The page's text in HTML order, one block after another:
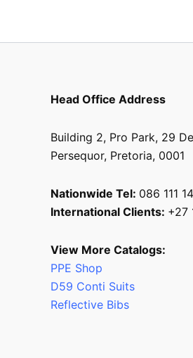
Head Office Address
Building 2, Pro Park, 29
Persequor, Pretoria, 0001
Nationwide Tel: 086 111
International Clients: +27
View More Catalogs:
PPE Shop
D59 Conti Suits
Reflective Bibs